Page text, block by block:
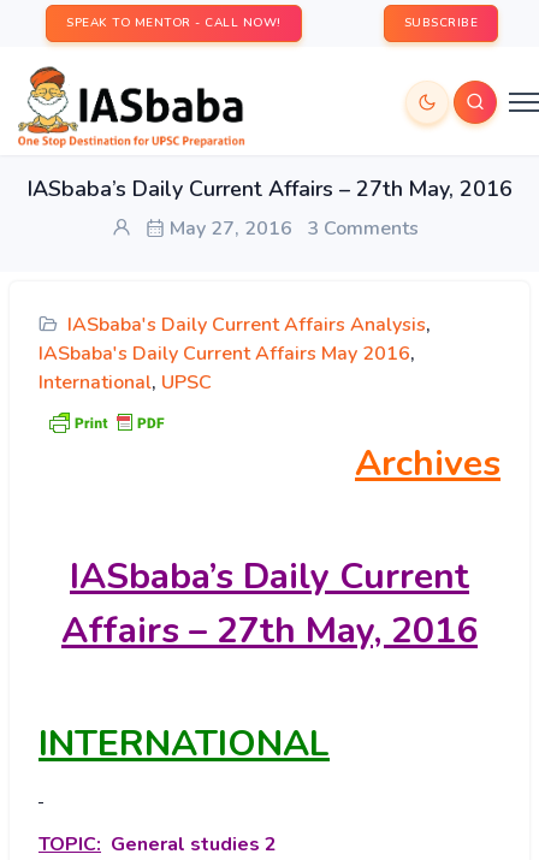
SPEAK TO MENTOR - CALL NOW! SUBSCRIBE
IASbaba’s Daily Current Affairs – 27th May, 2016
May 27, 2016 3 Comments
IASbaba's Daily Current Affairs Analysis,
IASbaba's Daily Current Affairs May 2016,
International, UPSC
Archives
IASbaba’s Daily Current
Affairs – 27th May, 2016
INTERNATIONAL
TOPIC: General studies 2